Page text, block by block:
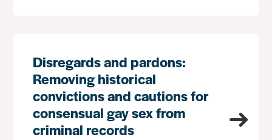
Disregards and pardons:
Removing historical
convictions and cautions for
consensual gay sex from
criminal records